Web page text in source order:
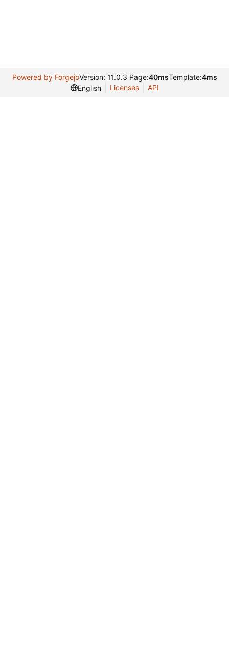
Powered by ForgejoVersion: 11.0.3 Page:40msTemplate:4ms
English
Licenses API